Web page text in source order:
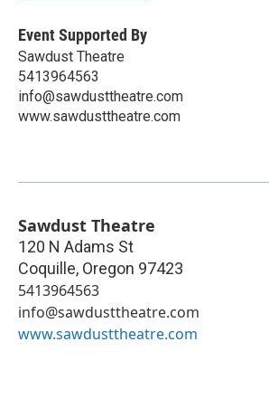
Event Supported By
Sawdust Theatre
5413964563
info@sawdusttheatre.com
www.sawdusttheatre.com
Sawdust Theatre
120 N Adams St
Coquille, Oregon 97423
5413964563
info@sawdusttheatre.com
www.sawdusttheatre.com